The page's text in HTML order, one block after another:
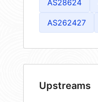
AS28624
AS262427
Upstreams